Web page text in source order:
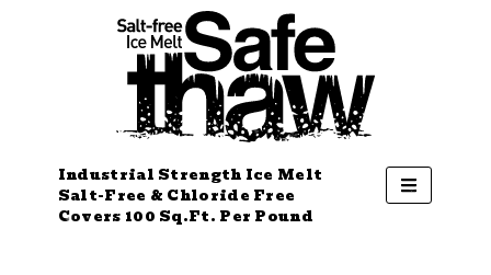
Industrial Strength Ice Melt
Salt-Free & Chloride Free
Covers 100 Sq.Ft. Per Pound